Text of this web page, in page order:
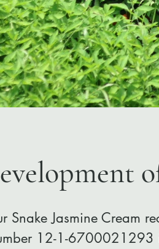
Snake Jasmine Cream
12-1-6700021293